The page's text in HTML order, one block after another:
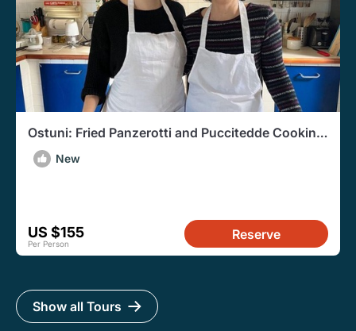
Ostuni: Fried Panzerotti and Puccitedde Cooking
Class
New
US $155
Per Person
Reserve
Show all Tours